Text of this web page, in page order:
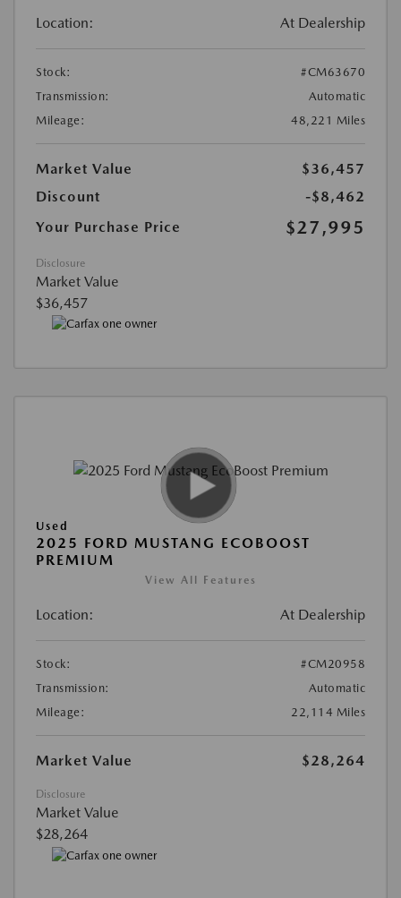
Location: At Dealership
Stock:
#CM63670
Transmission:
Automatic
Mileage:
48,221 Miles
Market Value
$36,457
Discount
-$8,462
Your Purchase Price
$27,995
Disclosure
Market Value
$36,457
Used
2025 FORD MUSTANG ECOBOOST
PREMIUM
View All Features
Location: At Dealership
Stock:
#CM20958
Transmission:
Automatic
Mileage:
22,114 Miles
Market Value $28,264
Disclosure
Market Value
$28,264